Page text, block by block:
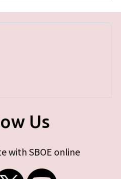
Us
with SBOE online